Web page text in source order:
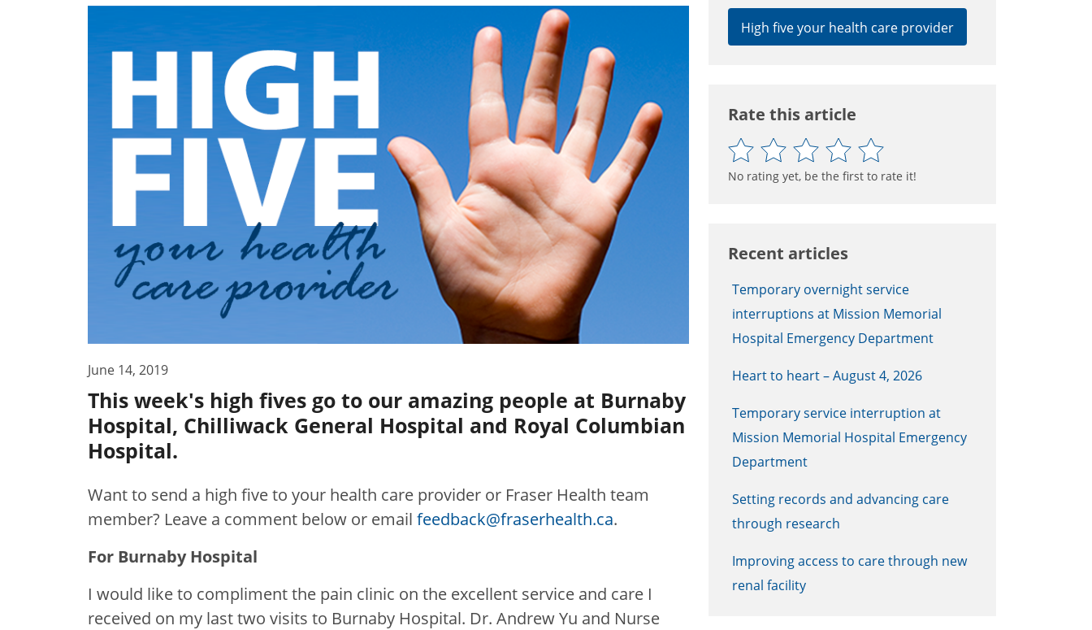
June 14, 2019
This week's high fives go to our amazing people at Burnaby
Hospital, Chilliwack General Hospital and Royal Columbian
Hospital.
Want to send a high five to your health care provider or Fraser Health team
member? Leave a comment below or email feedback@fraserhealth.ca.
For Burnaby Hospital
I would like to compliment the pain clinic on the excellent service and care I
received on my last two visits to Burnaby Hospital. Dr. Andrew Yu and Nurse
High five your health care provider
Rate this article
No rating yet, be the first to rate it!
Recent articles
Temporary overnight service
interruptions at Mission Memorial
Hospital Emergency Department
Heart to heart – August 4, 2026
Temporary service interruption at
Mission Memorial Hospital Emergency
Department
Setting records and advancing care
through research
Improving access to care through new
renal facility